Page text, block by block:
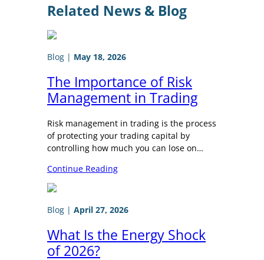
Related News & Blog
Blog | May 18, 2026
The Importance of Risk
Management in Trading
Risk management in trading is the process
of protecting your trading capital by
controlling how much you can lose on…
Continue Reading
Blog | April 27, 2026
What Is the Energy Shock
of 2026?